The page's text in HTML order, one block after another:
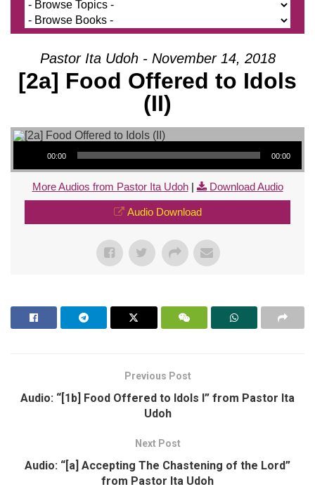
Pastor Ita Udoh - November 14, 2018
[2a] Food Offered to Idols
(II)
Audio Player
00:00 00:00
More Audios from Pastor Ita Udoh| Download Audio
Audio Download
Previous Post
Audio: “[1b] Food Offered to Idols I” from Pastor Ita
Udoh
Next Post
Audio: “[a] Accepting The Chastening of the Lord”
from Pastor Ita Udoh